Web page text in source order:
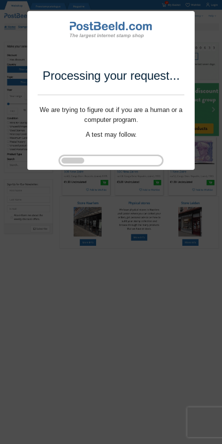
Processing your request...
We are trying to figure out if you are a human or a
computer program.
A test may follow.